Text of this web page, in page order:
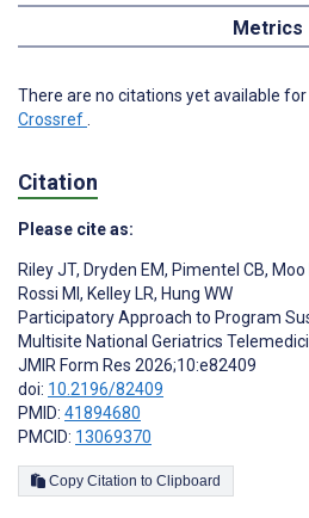
Metrics
There are no citations yet available
Crossref
Citation
Please cite as:
Riley JT, Dryden EM, Pimentel CB, Moo
Rossi MI , Kelley LR, Hung WW
Participatory Approach to Program
Multisite National Geriatrics
JMIR Form Res 2026;10:e82409
doi: 10.2196/82409
PMID: 41894680
PMCID: 13069370
Copy Citation to Clipboard